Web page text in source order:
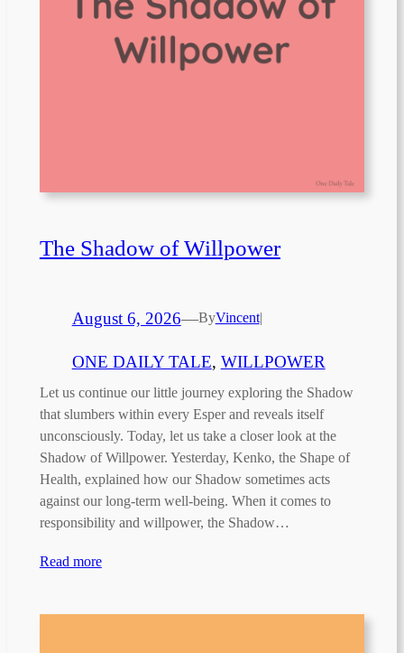
The Shadow of Willpower
August 6, 2026—ByVincent|
ONE DAILY TALE, WILLPOWER
Let us continue our little journey exploring the Shadow
that slumbers within every Esper and reveals itself
unconsciously. Today, let us take a closer look at the
Shadow of Willpower. Yesterday, Kenko, the Shape of
Health, explained how our Shadow sometimes acts
against our long-term well-being. When it comes to
responsibility and willpower, the Shadow…
Read more